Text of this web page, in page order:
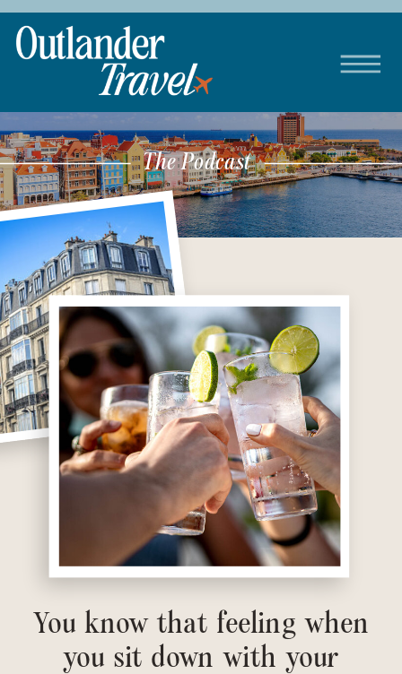
The Podcast
You know that feeling when
you sit down with your